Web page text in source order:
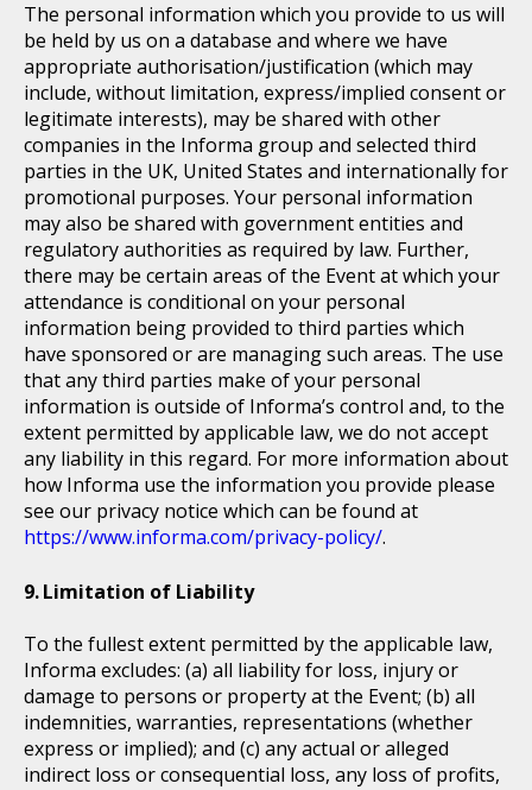
The personal information which you provide to us will
be held by us on a database and where we have
appropriate authorisation/justification (which may
include, without limitation, express/implied consent or
legitimate interests), may be shared with other
companies in the Informa group and selected third
parties in the UK, United States and internationally for
promotional purposes. Your personal information
may also be shared with government entities and
regulatory authorities as required by law. Further,
there may be certain areas of the Event at which your
attendance is conditional on your personal
information being provided to third parties which
have sponsored or are managing such areas. The use
that any third parties make of your personal
information is outside of Informa’s control and, to the
extent permitted by applicable law, we do not accept
any liability in this regard. For more information about
how Informa use the information you provide please
see our privacy notice which can be found at
https://www.informa.com/privacy-policy/.
Limitation of Liability
To the fullest extent permitted by the applicable law,
Informa excludes: (a) all liability for loss, injury or
damage to persons or property at the Event; (b) all
indemnities, warranties, representations (whether
express or implied); and (c) any actual or alleged
indirect loss or consequential loss, any loss of profits,